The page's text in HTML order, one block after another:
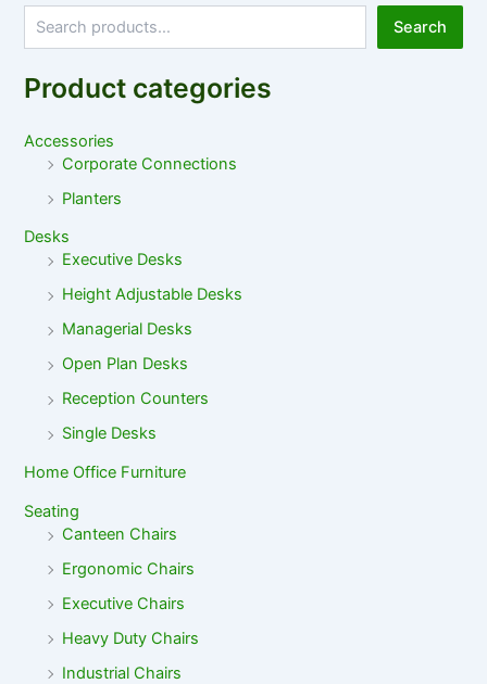
Search
Product categories
Accessories
Corporate Connections
Planters
Desks
Executive Desks
Height Adjustable Desks
Managerial Desks
Open Plan Desks
Reception Counters
Single Desks
Home Office Furniture
Seating
Canteen Chairs
Ergonomic Chairs
Executive Chairs
Heavy Duty Chairs
Industrial Chairs